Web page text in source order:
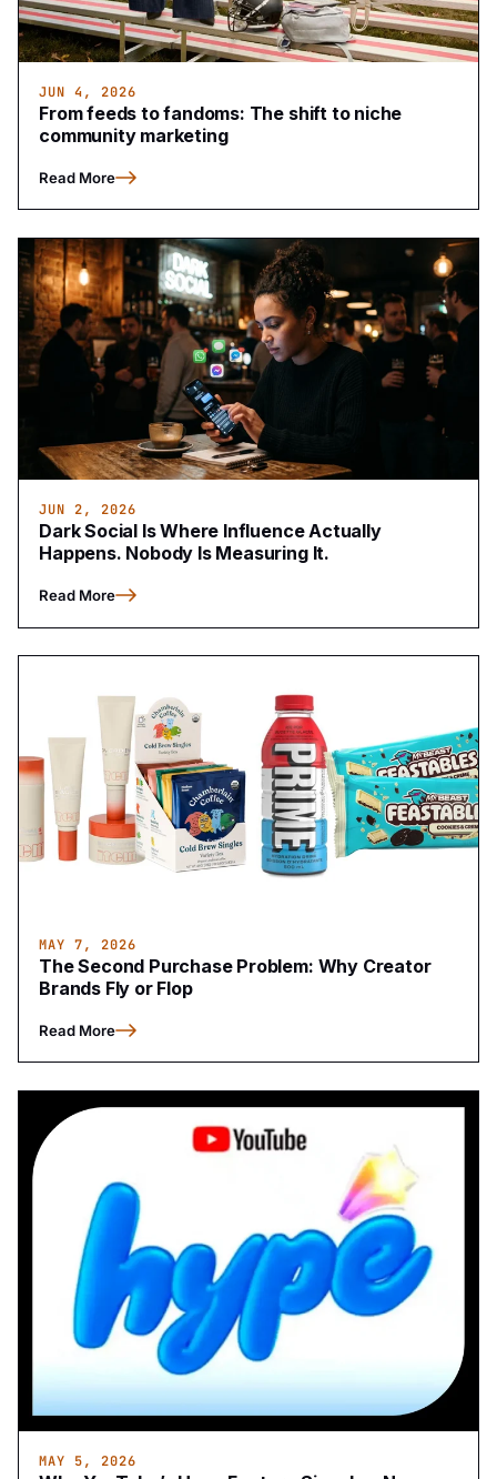
JUN 4, 2026
From feeds to fandoms: The shift to niche
community marketing
Read More
JUN 2, 2026
Dark Social Is Where Influence Actually
Happens. Nobody Is Measuring It.
Read More
MAY 7, 2026
The Second Purchase Problem: Why Creator
Brands Fly or Flop
Read More
MAY 5, 2026